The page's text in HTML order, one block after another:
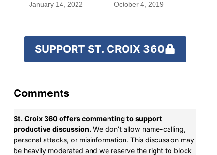
January 14, 2022
October 4, 2019
SUPPORT ST. CROIX 360
Comments
St. Croix 360 offers commenting to support
productive discussion. We don’t allow name-calling,
personal attacks, or misinformation. This discussion may
be heavily moderated and we reserve the right to block